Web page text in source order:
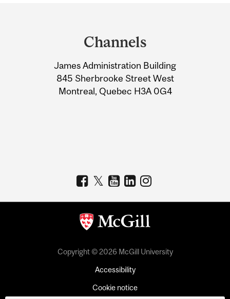
Information
Channels
James Administration Building
845 Sherbrooke Street West
Montreal, Quebec H3A 0G4
Copyright © 2026 McGill University
Accessibility
Cookie notice